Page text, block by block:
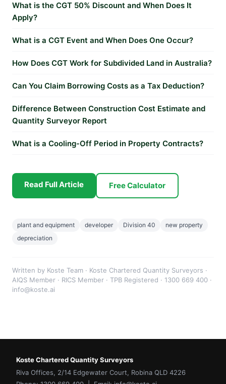
What is the CGT 50% Discount and When Does It
Apply?
What is a CGT Event and When Does One Occur?
How Does CGT Work for Subdivided Land in Australia?
Can You Claim Borrowing Costs as a Tax Deduction?
Difference Between Construction Cost Estimate and
Quantity Surveyor Report
What is a Cooling-Off Period in Property Contracts?
Read Full Article Free Calculator
plant and equipment developer Division 40
new property
depreciation
Written by Koste Team · Koste Chartered Quantity Surveyors ·
AIQS Member · RICS Member · TPB Registered · 1300 669 400 ·
info@koste.ai
Koste Chartered Quantity Surveyors
Riva Offices, 2/14 Edgewater Court, Robina QLD 4226